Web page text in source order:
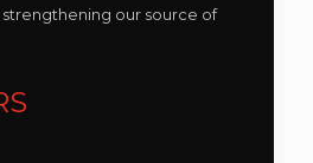
our source of